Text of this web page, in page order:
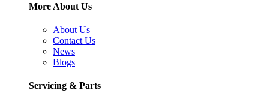
More About Us
About Us
Contact Us
News
Blogs
Servicing & Parts